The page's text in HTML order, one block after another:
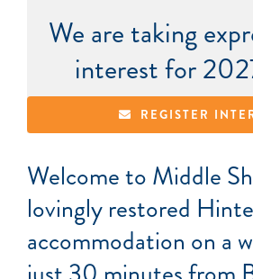
We are taking
interest for
REGISTER
Welcome to Middle
lovingly restored
accommodation on a